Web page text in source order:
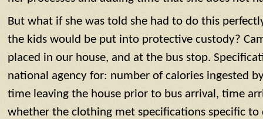
But what if she was told she had to do this
the kids would be put into protective custody?
placed in our house, and at the bus stop.
national agency for: number of calories ingested
time leaving the house prior to bus arrival, time
whether the clothing met specifications specific